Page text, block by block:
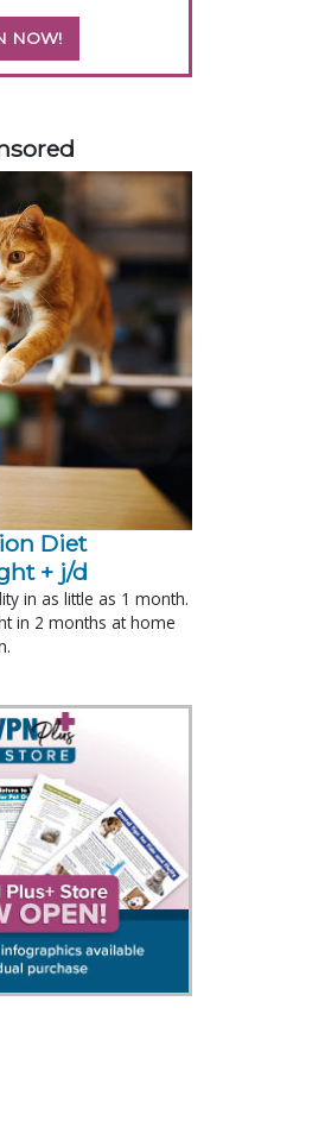
NOW!
Diet
+ j/d
in as little as 1 month.
in 2 months at home